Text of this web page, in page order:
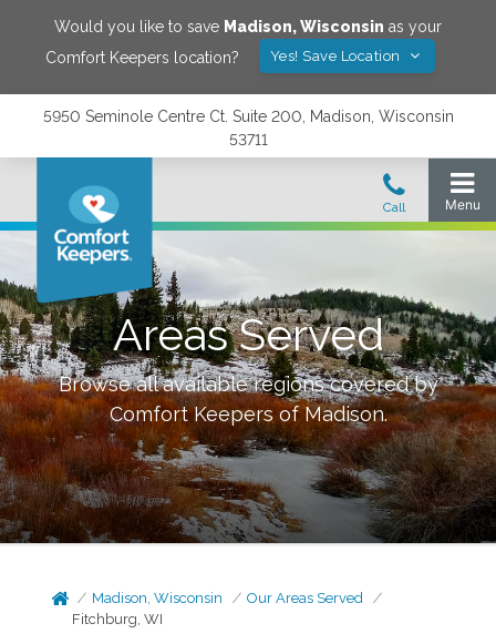
Would you like to save Madison,Wisconsin as your
Comfort Keepers location?
Yes! Save Location
5950 Seminole Centre Ct. Suite 200, Madison, Wisconsin
53711
Areas Served
Browse all available regions covered by
Comfort Keepers ofMadison.
Madison, Wisconsin
Our Areas Served
Fitchburg, WI